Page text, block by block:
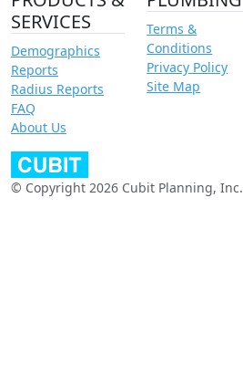
SERVICES
Demographics
Reports
Radius Reports
FAQ
About Us
Terms &
Conditions
Privacy Policy
Site Map
© Copyright 2026 Cubit Planning, Inc.